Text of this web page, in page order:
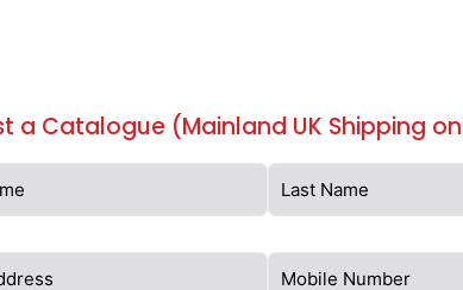
a Catalogue (Mainland UK Shipping